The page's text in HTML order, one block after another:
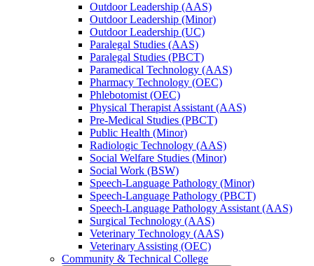
Outdoor Leadership (AAS)
Outdoor Leadership (Minor)
Outdoor Leadership (UC)
Paralegal Studies (AAS)
Paralegal Studies (PBCT)
Paramedical Technology (AAS)
Pharmacy Technology (OEC)
Phlebotomist (OEC)
Physical Therapist Assistant (AAS)
Pre-​Medical Studies (PBCT)
Public Health (Minor)
Radiologic Technology (AAS)
Social Welfare Studies (Minor)
Social Work (BSW)
Speech-​Language Pathology (Minor)
Speech-​Language Pathology (PBCT)
Speech-​Language Pathology Assistant (AAS)
Surgical Technology (AAS)
Veterinary Technology (AAS)
Veterinary Assisting (OEC)
Community &​ Technical College